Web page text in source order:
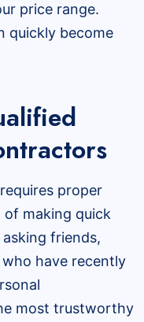
price range.
quickly become
proper
of making quick
friends,
have recently
most trustworthy